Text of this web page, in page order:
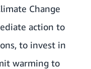
Change
action to
to invest in
warming to